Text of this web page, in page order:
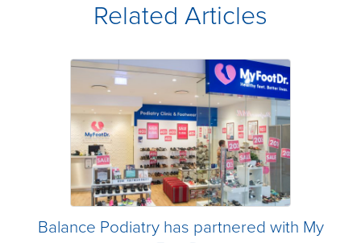
Related Articles
Balance Podiatry has partnered with My